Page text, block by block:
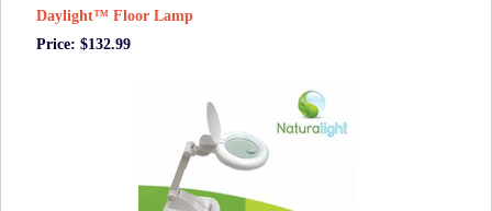
Daylight™ Floor Lamp
Price: $132.99